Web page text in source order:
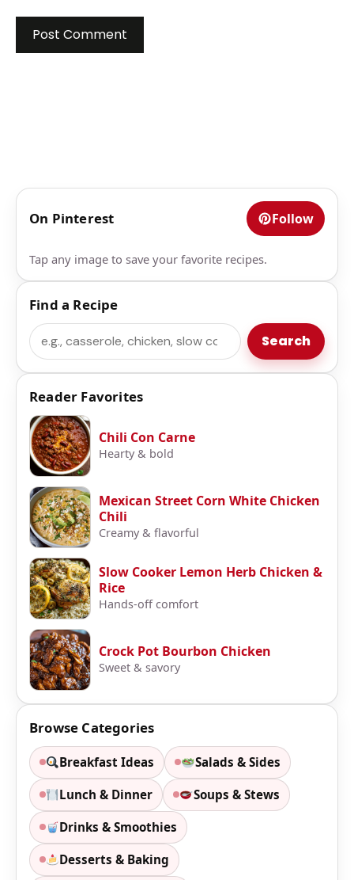
On Pinterest Follow
Tap any image to save your favorite recipes.
Find a Recipe
Search Search
Reader Favorites
Chili Con Carne
Hearty & bold
Mexican Street Corn White Chicken
Chili
Creamy & flavorful
Slow Cooker Lemon Herb Chicken &
Rice
Hands-off comfort
Crock Pot Bourbon Chicken
Sweet & savory
Browse Categories
Breakfast Ideas Salads & Sides
Lunch & Dinner Soups & Stews
Drinks & Smoothies
Desserts & Baking